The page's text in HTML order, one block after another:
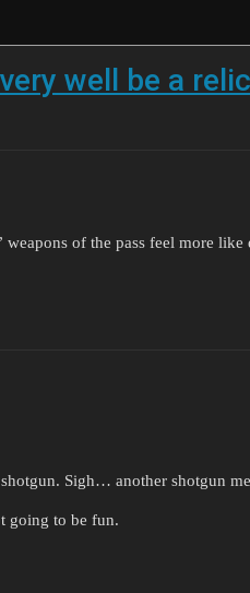
well be a relic
of the pass feel more
Sigh… another shotgun
going to be fun.